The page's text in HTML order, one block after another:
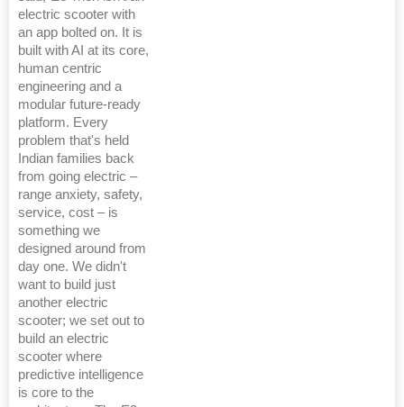
electric scooter with
an app bolted on. It is
built with AI at its core,
human centric
engineering and a
modular future-ready
platform. Every
problem that's held
Indian families back
from going electric –
range anxiety, safety,
service, cost – is
something we
designed around from
day one. We didn't
want to build just
another electric
scooter; we set out to
build an electric
scooter where
predictive intelligence
is core to the